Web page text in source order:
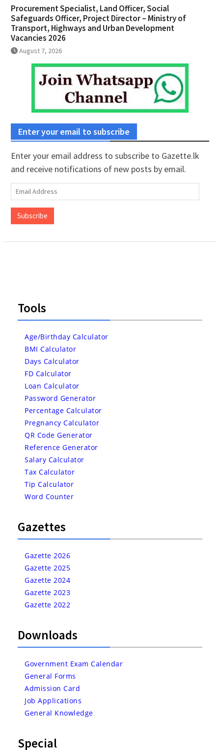
Procurement Specialist, Land Officer, Social
Safeguards Officer, Project Director – Ministry of
Transport, Highways and Urban Development
Vacancies 2026
August 7, 2026
Enter your email to subscribe
Enter your email address to subscribe to Gazette.lk
and receive notifications of new posts by email.
Email
Address
Subscribe
Tools
Age/Birthday Calculator
BMI Calculator
Days Calculator
FD Calculator
Loan Calculator
Password Generator
Percentage Calculator
Pregnancy Calculator
QR Code Generator
Reference Generator
Salary Calculator
Tax Calculator
Tip Calculator
Word Counter
Gazettes
Gazette 2026
Gazette 2025
Gazette 2024
Gazette 2023
Gazette 2022
Downloads
Government Exam Calendar
General Forms
Admission Card
Job Applications
General Knowledge
Special